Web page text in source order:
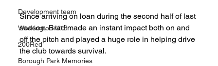
Development team
Workington U18
200Red
Borough Park Memories
Since arriving on loan during the second half of last
season, Brad made an instant impact both on and
off the pitch and played a huge role in helping drive
the club towards survival.